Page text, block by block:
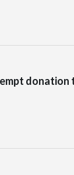
donation